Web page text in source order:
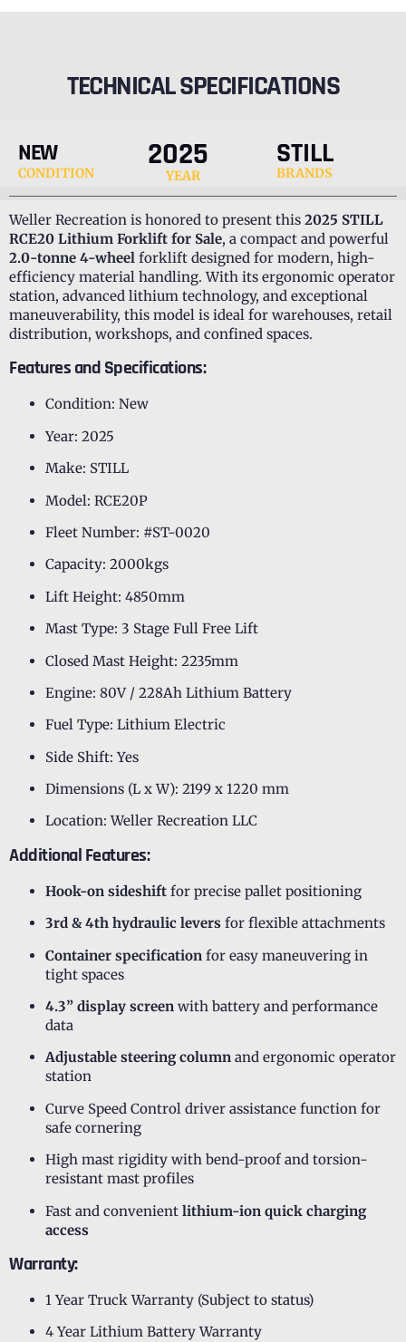
TECHNICAL SPECIFICATIONS
NEW
CONDITION 2025
YEAR
STILL
BRANDS
Weller Recreation is honored to present this 2025 STILL
RCE20 Lithium Forklift for Sale, a compact and powerful
2.0-tonne 4-wheel forklift designed for modern, high-
efficiency material handling. With its ergonomic operator
station, advanced lithium technology, and exceptional
maneuverability, this model is ideal for warehouses, retail
distribution, workshops, and confined spaces.
Features and Specifications:
Condition: New
Year: 2025
Make: STILL
Model: RCE20P
Fleet Number: #ST-0020
Capacity: 2000kgs
Lift Height: 4850mm
Mast Type: 3 Stage Full Free Lift
Closed Mast Height: 2235mm
Engine: 80V / 228Ah Lithium Battery
Fuel Type: Lithium Electric
Side Shift: Yes
Dimensions (L x W): 2199 x 1220 mm
Location: Weller Recreation LLC
Additional Features:
Hook-on sideshift for precise pallet positioning
3rd & 4th hydraulic levers for flexible attachments
Container specification for easy maneuvering in
tight spaces
4.3” display screen with battery and performance
data
Adjustable steering column and ergonomic operator
station
Curve Speed Control driver assistance function for
safe cornering
High mast rigidity with bend-proof and torsion-
resistant mast profiles
Fast and convenient lithium-ion quick charging
access
Warranty:
1 Year Truck Warranty (Subject to status)
4 Year Lithium Battery Warranty